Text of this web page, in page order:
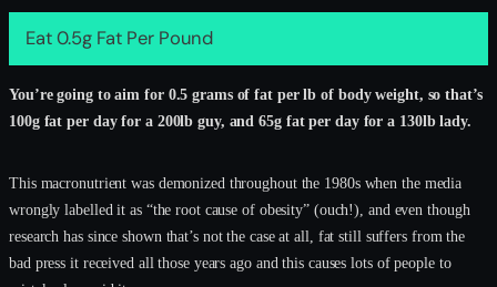
Eat 0.5g Fat Per Pound
You’re going to aim for 0.5 grams of fat per lb of body weight, so that’s
100g fat per day for a 200lb guy, and 65g fat per day for a 130lb lady.
This macronutrient was demonized throughout the 1980s when the media
wrongly labelled it as “the root cause of obesity” (ouch!), and even though
research has since shown that’s not the case at all, fat still suffers from the
bad press it received all those years ago and this causes lots of people to